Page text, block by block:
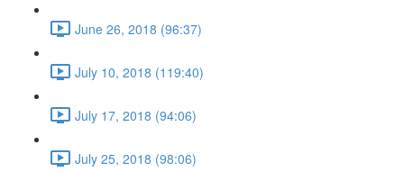
June 26, 2018 (96:37)
July 10, 2018 (119:40)
July 17, 2018 (94:06)
July 25, 2018 (98:06)